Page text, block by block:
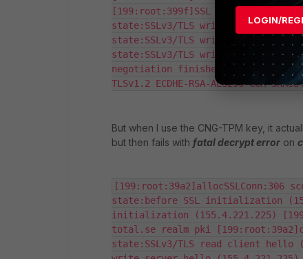
[199:root:399f]SSL state:SSLv3/
state:SSLv3/TLS write session
state:SSLv3/TLS write change
state:SSLv3/TLS write finished
negotiation finished successfully
TLSv1.2 ECDHE-RSA-AES256-GCM-
But when I use the CNG-TPM key, it
but then fails with fatal decrypt error on
[199:root:39a2]allocSSLConn:306
state:before SSL initialization
initialization (155.4.221.225)
total.se realm pki
state:SSLv3/TLS read client hello
LOGIN/